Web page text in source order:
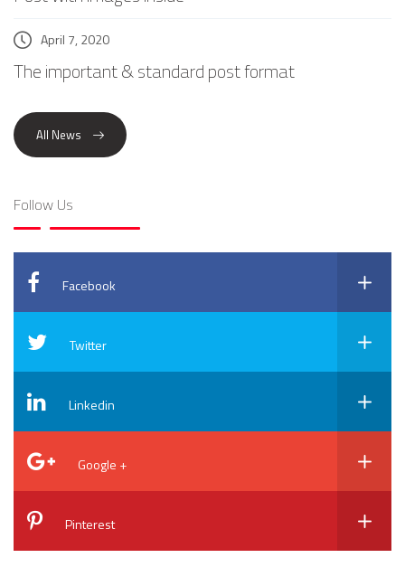
April 7, 2020
The important & standard post format
All News
Follow Us
Facebook
Twitter
Linkedin
Google +
Pinterest